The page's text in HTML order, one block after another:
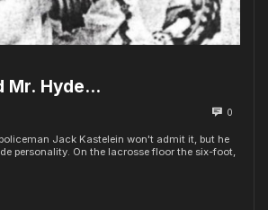
Mr. Hyde…
0
Jack Kastelein won't admit it, but he
personality. On the lacrosse floor the six-foot,